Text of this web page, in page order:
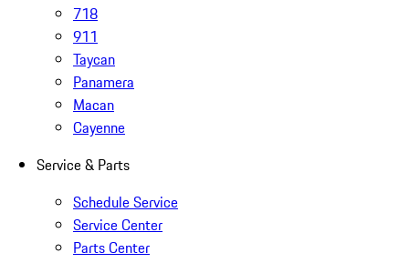
718
911
Taycan
Panamera
Macan
Cayenne
Service & Parts
Schedule Service
Service Center
Parts Center